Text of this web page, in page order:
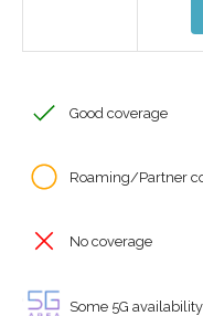
Good coverage
Roaming/Partner
No coverage
Some 5G availability